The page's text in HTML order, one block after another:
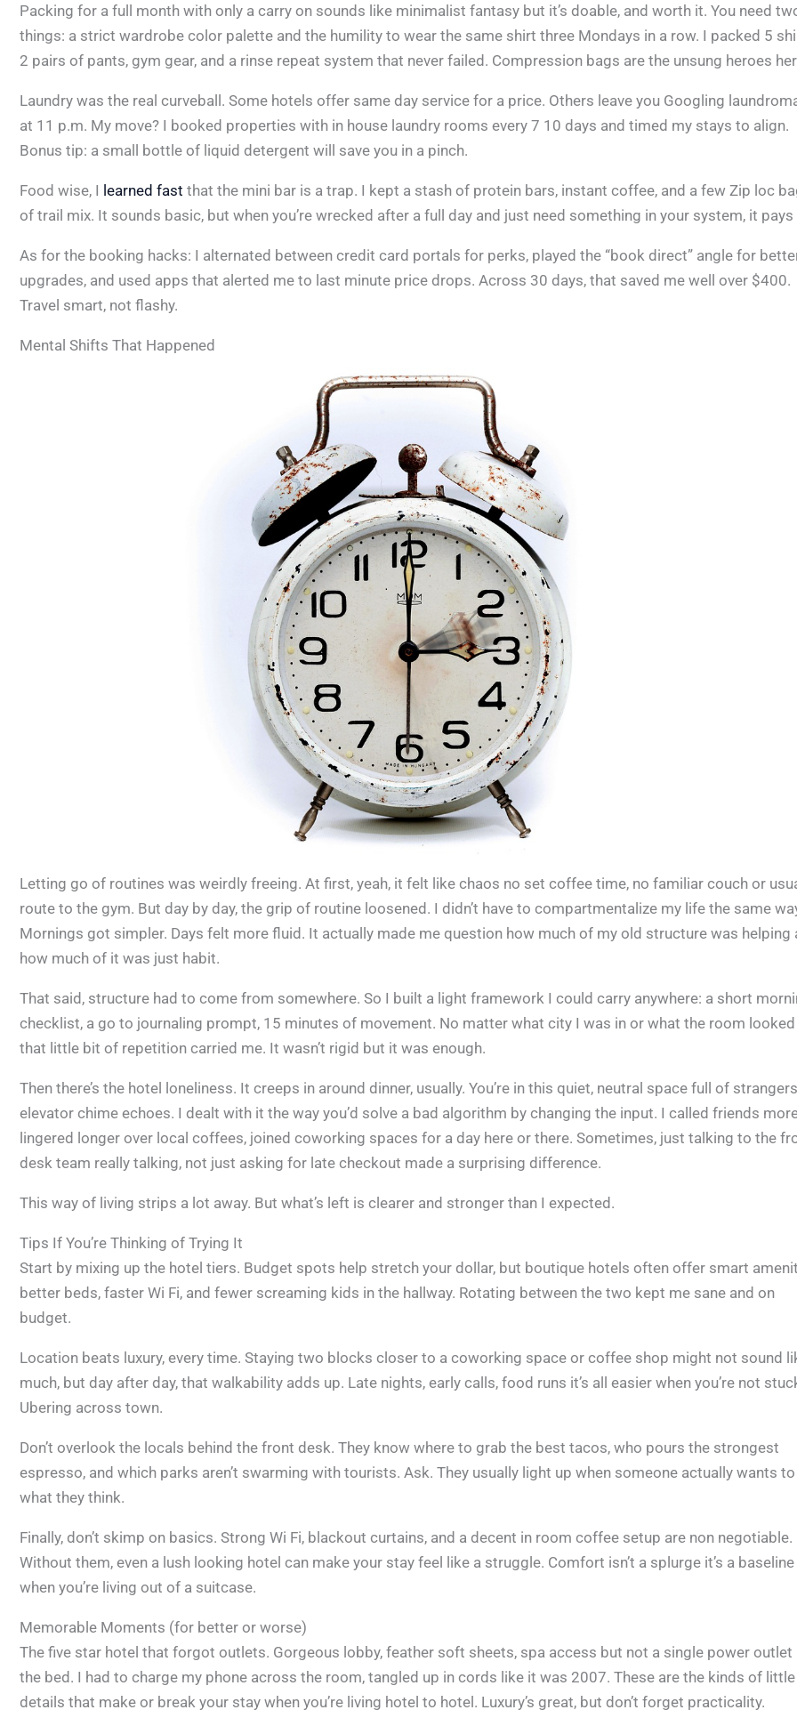
Packing for a full month with only a carry on sounds like minimalist fantasy but it’s doable, and worth it. You need
things: a strict wardrobe color palette and the humility to wear the same shirt three Mondays in a row. I packed 5
2 pairs of pants, gym gear, and a rinse repeat system that never failed. Compression bags are the unsung heroes
Laundry was the real curveball. Some hotels offer same day service for a price. Others leave you Googling
at 11 p.m. My move? I booked properties with in house laundry rooms every 7 10 days and timed my stays to align.
Bonus tip: a small bottle of liquid detergent will save you in a pinch.
Food wise, I learned fast that the mini bar is a trap. I kept a stash of protein bars, instant coffee, and a few Zip loc
of trail mix. It sounds basic, but when you’re wrecked after a full day and just need something in your system, it
As for the booking hacks: I alternated between credit card portals for perks, played the “book direct” angle for
upgrades, and used apps that alerted me to last minute price drops. Across 30 days, that saved me well over $400.
Travel smart, not flashy.
Mental Shifts That Happened
Letting go of routines was weirdly freeing. At first, yeah, it felt like chaos no set coffee time, no familiar couch or
route to the gym. But day by day, the grip of routine loosened. I didn’t have to compartmentalize my life the same
Mornings got simpler. Days felt more fluid. It actually made me question how much of my old structure was helping
how much of it was just habit.
That said, structure had to come from somewhere. So I built a light framework I could carry anywhere: a short
checklist, a go to journaling prompt, 15 minutes of movement. No matter what city I was in or what the room looked
that little bit of repetition carried me. It wasn’t rigid but it was enough.
Then there’s the hotel loneliness. It creeps in around dinner, usually. You’re in this quiet, neutral space full of
elevator chime echoes. I dealt with it the way you’d solve a bad algorithm by changing the input. I called friends
lingered longer over local coffees, joined coworking spaces for a day here or there. Sometimes, just talking to the
desk team really talking, not just asking for late checkout made a surprising difference.
This way of living strips a lot away. But what’s left is clearer and stronger than I expected.
Tips If You’re Thinking of Trying It
Start by mixing up the hotel tiers. Budget spots help stretch your dollar, but boutique hotels often offer smart
better beds, faster Wi Fi, and fewer screaming kids in the hallway. Rotating between the two kept me sane and on
budget.
Location beats luxury, every time. Staying two blocks closer to a coworking space or coffee shop might not sound
much, but day after day, that walkability adds up. Late nights, early calls, food runs it’s all easier when you’re not
Ubering across town.
Don’t overlook the locals behind the front desk. They know where to grab the best tacos, who pours the strongest
espresso, and which parks aren’t swarming with tourists. Ask. They usually light up when someone actually wants
what they think.
Finally, don’t skimp on basics. Strong Wi Fi, blackout curtains, and a decent in room coffee setup are non negotiable.
Without them, even a lush looking hotel can make your stay feel like a struggle. Comfort isn’t a splurge it’s a baseline
when you’re living out of a suitcase.
Memorable Moments (for better or worse)
The five star hotel that forgot outlets. Gorgeous lobby, feather soft sheets, spa access but not a single power outlet
the bed. I had to charge my phone across the room, tangled up in cords like it was 2007. These are the kinds of little
details that make or break your stay when you’re living hotel to hotel. Luxury’s great, but don’t forget practicality.